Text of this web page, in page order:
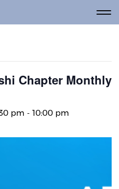
Chapter Monthly
pm - 10:00 pm